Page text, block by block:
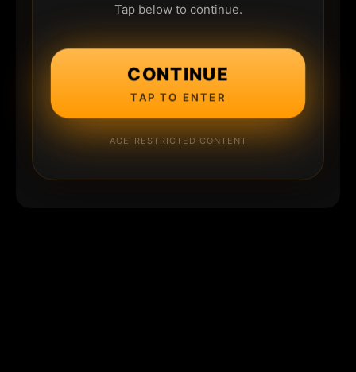
Tap below to continue.
CONTINUE
TAP TO ENTER
AGE-RESTRICTED CONTENT